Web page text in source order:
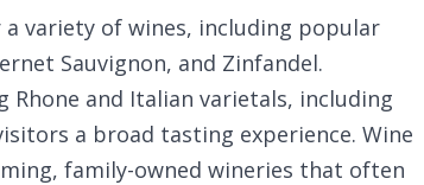
variety of wines, including popular
Sauvignon, and Zinfandel.
and Italian varietals, including
a broad tasting experience. Wine
family-owned wineries that often